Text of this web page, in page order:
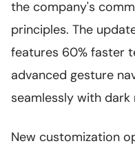
the company's
principles. The
features 60% faster
advanced gesture
seamlessly with
New customization